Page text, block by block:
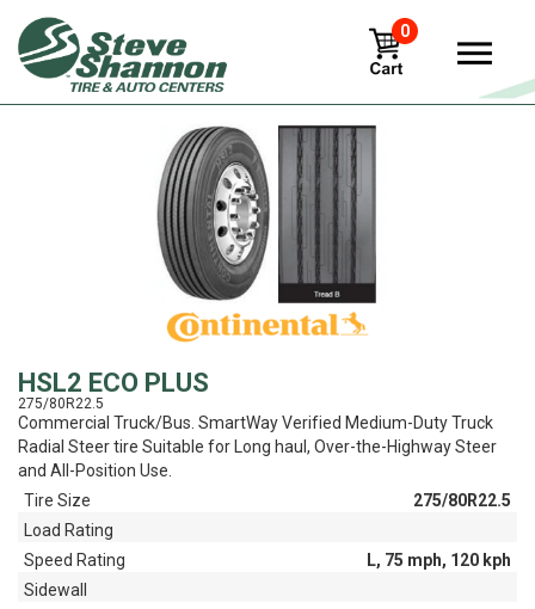
0
View
HSL2 ECO PLUS
275/80R22.5
Commercial Truck/Bus. SmartWay Verified Medium-Duty Truck
Radial Steer tire Suitable for Long haul, Over-the-Highway Steer
and All-Position Use.
Tire Size
275/80R22.5
Load Rating
Speed Rating
L, 75 mph, 120 kph
Sidewall